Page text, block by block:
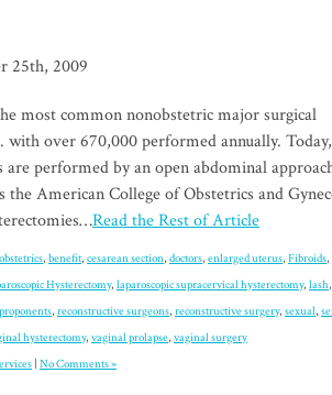
25th, 2009
most common nonobstetric major surgical
over 670,000 performed annually.
are performed by an open abdominal
the American College of Obstetrics and
Read the Rest of Article
, benefit, cesarean section, doctors, enlarged uterus, Fibroids,
Hysterectomy, laparoscopic supracervical hysterectomy, lash,
proponents, reconstructive surgeons, reconstructive surgery, sexual,
hysterectomy, vaginal prolapse, vaginal surgery
No Comments »